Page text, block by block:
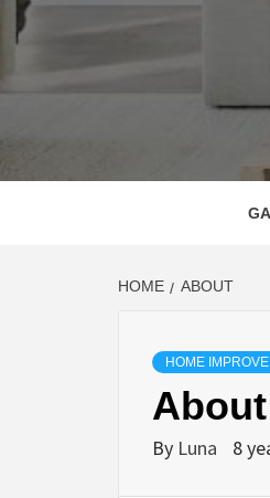
EVERY ONE
HOME ABOUT
HOME
About
By Luna 8